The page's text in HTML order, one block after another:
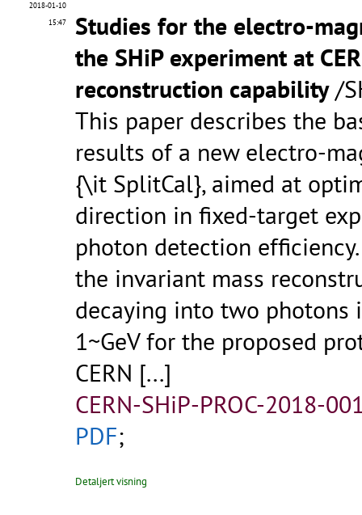
2018-01-10
15:47
Studies for the electro-
the SHiP experiment at
reconstruction capability/
This paper describes the
results of a new electro-
{\it SplitCal}, aimed at
direction in fixed-target
photon detection
the invariant mass
decaying into two photons
1~GeV for the proposed
CERN [...]
CERN-SHiP-PROC-2018-
PDF;
Detaljert visning